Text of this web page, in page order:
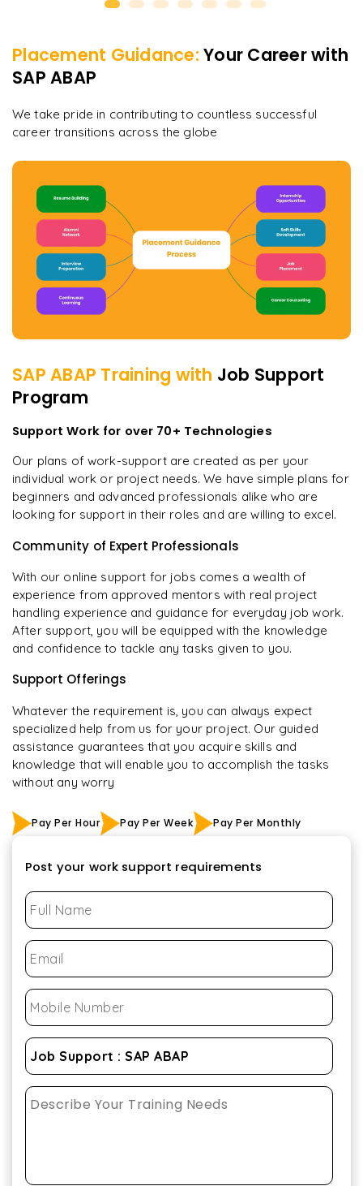
Placement Guidance: Your Career with
SAP ABAP
We take pride in contributing to countless successful
career transitions across the globe
SAP ABAP Training with Job Support
Program
Support Work for over 70+ Technologies
Our plans of work-support are created as per your
individual work or project needs. We have simple plans for
beginners and advanced professionals alike who are
looking for support in their roles and are willing to excel.
Community of Expert Professionals
With our online support for jobs comes a wealth of
experience from approved mentors with real project
handling experience and guidance for everyday job work.
After support, you will be equipped with the knowledge
and confidence to tackle any tasks given to you.
Support Offerings
Whatever the requirement is, you can always expect
specialized help from us for your project. Our guided
assistance guarantees that you acquire skills and
knowledge that will enable you to accomplish the tasks
without any worry
Pay Per Hour Pay Per Week Pay Per Monthly
Post your work support requirements